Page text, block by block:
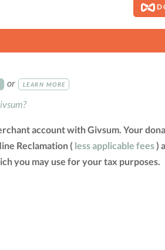
or LEARN MORE
account with Givsum. Your
Reclamation ( less applicable fees)
you may use for your tax purposes.